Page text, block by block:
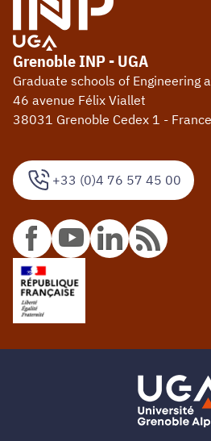
+33 (0)4 76 57 45 00
Grenoble INP - UGA
Graduate schools of Engineering
46 avenue Félix Viallet
38031 Grenoble Cedex 1 - France